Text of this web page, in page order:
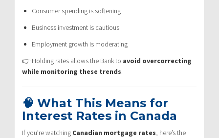
Consumer spending is softening
Business investment is cautious
Employment growth is moderating
👉 Holding rates allows the Bank to avoid overcorrecting
while monitoring these trends.
🧠 What This Means for
Interest Rates in Canada
If you’re watching Canadian mortgage rates, here’s the